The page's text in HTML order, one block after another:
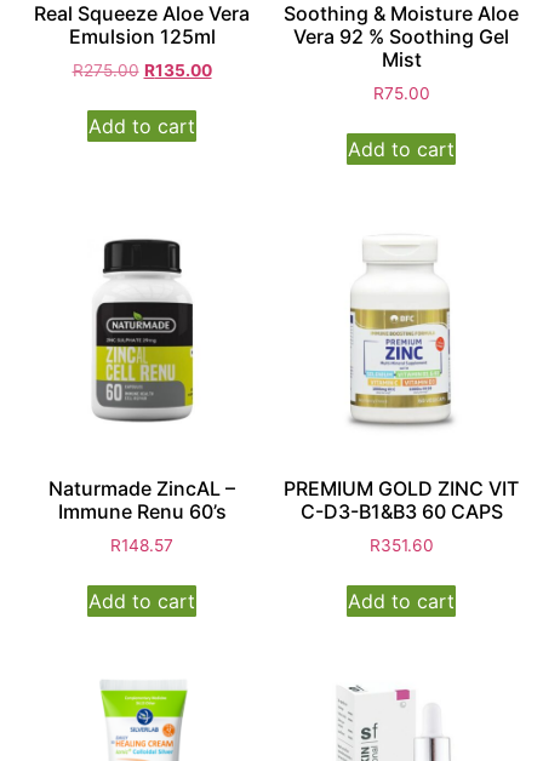
Real Squeeze Aloe Vera
Emulsion 125ml
R275.00 R135.00
Add to cart
Soothing & Moisture Aloe
Vera 92 % Soothing Gel
Mist
R75.00
Add to cart
Naturmade ZincAL –
Immune Renu 60’s
R148.57
Add to cart
PREMIUM GOLD ZINC VIT
C-D3-B1&B3 60 CAPS
R351.60
Add to cart